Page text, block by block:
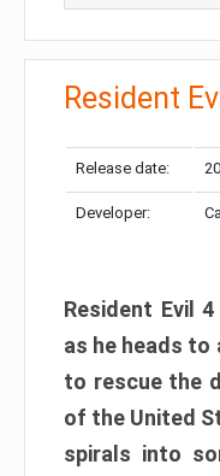
Resident
Release date:
Developer:
Resident Evil
as he heads to
to rescue the
of the United
spirals into